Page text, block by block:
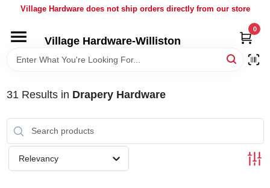
Village Hardware does not ship orders directly from our store
Village Hardware-Williston
0
HOME
BRANDS
BULK
31 Results in Drapery Hardware
Relevancy